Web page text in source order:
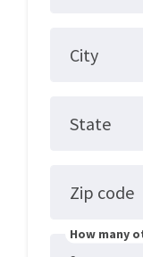
City
State
Zip code
How many